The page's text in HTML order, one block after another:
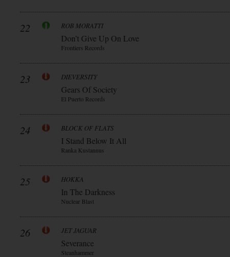
22 ROB MORATTI
Don’t Give Up On Love
Frontiers Records
23 DIEVERSITY
Gears Of Society
El Puerto Records
24 BLOCK OF FLATS
I Stand Below It All
Ranka Kustannus
25 HOKKA
In The Darkness
Nuclear Blast
26 JET JAGUAR
Severance
Steanhammer